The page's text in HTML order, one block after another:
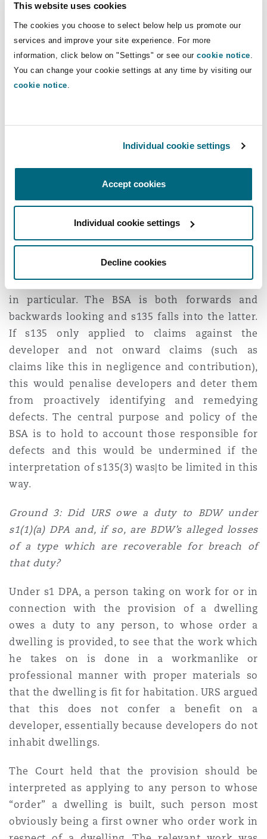
This website uses cookies
The cookies you choose to select below help us promote our
services and improve your site experience. For more
information, click below on "Settings" or see our cookie notice
You can change your cookie settings at any time by visiting our
cookie notice
Individual cookie settings
Accept cookies
Individual cookie settings
Decline cookies
year limitation period apply to BDW's claims in
negligence and contribution (which are
dependent on s1 DPA)?
The Court found that the retrospective extended
30 year limitation period introduced by s135 BSA
by virtue
DPA" and there is nothing in s135 that suggests
it should be limited to claimsunder
submissions on this ground, which the Court
said were particularly helpful in relation to the
policy and purpose underlying the BSA and s135
in particular. The BSA is both forwards and
backwards looking and s135 falls into the latter.
If s135 only applied to claims against the
developer and not onward claims (such as
claims like this in negligence and contribution),
this would penalise developers and deter them
from proactively identifying and remedying
defects. The central purpose and policy of the
BSA is to hold to account those responsible for
defects and this would be undermined if the
interpretation of s135(3) was|to be limited in this
way.
Ground 3: Did URS owe a duty to BDW under
s1(1)(a) DPA and, if so, are BDW’s alleged losses
of a type which are recoverable for breach of
that duty?
Under s1 DPA, a person taking on work for or in
connection with the provision of a dwelling
owes a duty to any person, to whose order a
dwelling is provided, to see that the work which
he takes on is done in a workmanlike or
professional manner with proper materials so
that the dwelling is fit for habitation. URS argued
that this does not confer a benefit on a
developer, essentially because developers do not
inhabit dwellings.
The Court held that the provision should be
interpreted as applying to any person to whose
“order” a dwelling is built, such person most
obviously being a first owner who order work in